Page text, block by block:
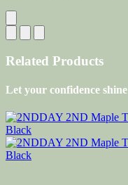
Related Products
Let your confidence shine